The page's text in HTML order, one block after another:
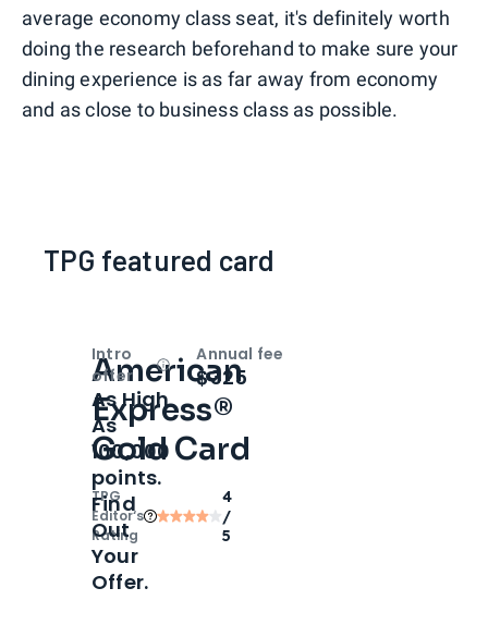
average economy class seat, it's definitely worth
doing the research beforehand to make sure your
dining experience is as far away from economy
and as close to business class as possible.
TPG featured card
American
Express®
Gold Card
TPG
Editor‘s
Rating
4
/
5
Intro
offer
OpenIntro bonus
As High
As
100,000
points.
Find
Out
Your
Offer.
Annual fee
$325